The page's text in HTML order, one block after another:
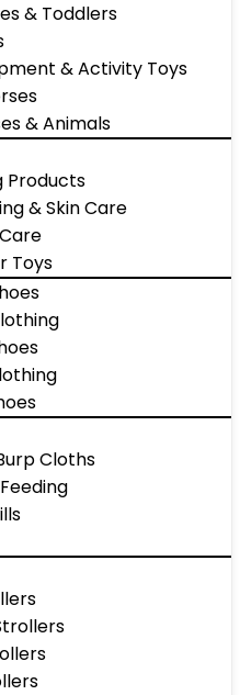
& Toddlers
& Activity Toys
& Animals
Products
& Skin Care
Toys
Cloths